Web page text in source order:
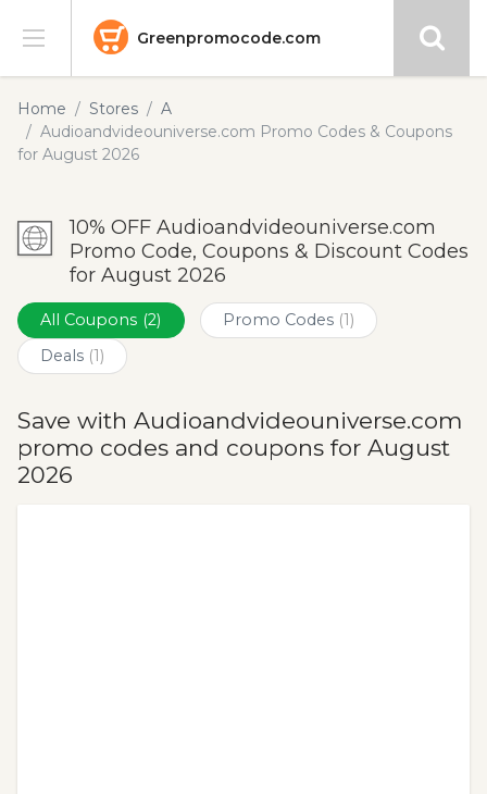
Greenpromocode.com
Stores
Categories
Submit
Home Stores
A
Audioandvideouniverse.com Promo Codes & Coupons
for August 2026
10% OFF Audioandvideouniverse.com
Promo Code, Coupons & Discount Codes
for August 2026
All Coupons (2) Promo Codes (1)
Deals (1)
Save with Audioandvideouniverse.com
promo codes and coupons for August
2026